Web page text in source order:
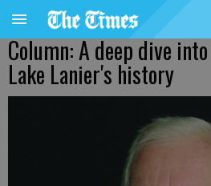
Column: A deep dive
Lake Lanier's history